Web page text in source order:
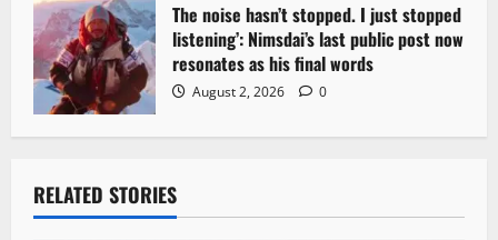
The noise hasn’t stopped. I just stopped
listening’: Nimsdai’s last public post now
resonates as his final words
August 2, 2026 0
RELATED STORIES